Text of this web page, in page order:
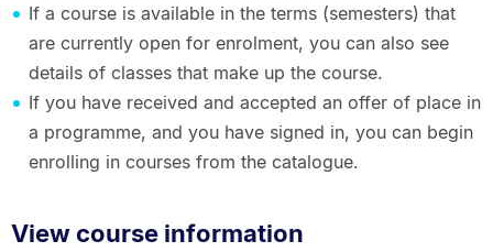
If a course is available in the terms (semesters) that
are currently open for enrolment, you can also see
details of classes that make up the course.
If you have received and accepted an offer of place in
a programme, and you have signed in, you can begin
enrolling in courses from the catalogue.
View course information